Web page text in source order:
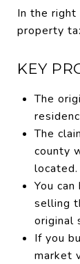
In the right
property
KEY
The
The
county
located.
You
selling
original
If you
market